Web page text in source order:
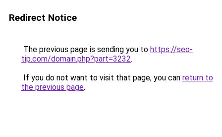
Redirect Notice
The previous page is sending you to https://seo-
tip.com/domain.php?part=3232.
If you do not want to visit that page, you can return to
the previous page.